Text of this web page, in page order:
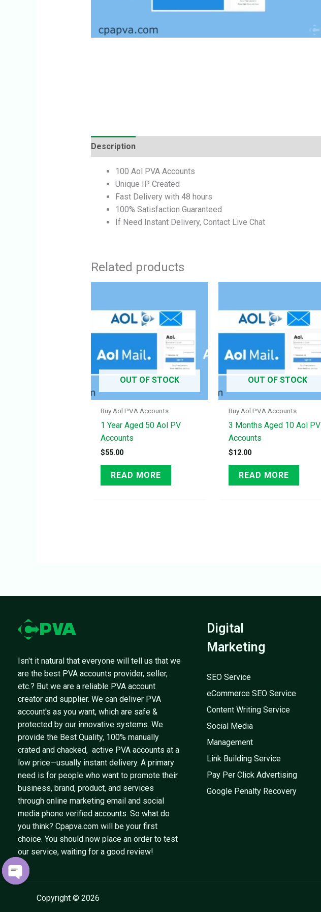
Description
100 Aol PVA Accounts
Unique IP Created
Fast Delivery with 48 hours
100% Satisfaction Guaranteed
If Need Instant Delivery, Contact Live Chat
Related products
OUT OF STOCK
Buy Aol PVA Accounts
1 Year Aged 50 Aol PV
Accounts
$55.00
READ MORE
OUT OF STOCK
Buy Aol PVA Accounts
3 Months Aged 10 Aol PV
Accounts
$12.00
READ MORE
Isn't it natural that everyone will tell us that we
are the best PVA accounts provider, seller,
etc.? But we are a reliable PVA account
creator and supplier. We can deliver PVA
account's as you want, which are safe &
protected by our innovative systems. We
provide the Best Quality, 100% manually
crated and chacked, active PVA accounts at a
low price—usually instant delivery. A primary
need is for people who want to promote their
business, brand, product, and services
through online marketing email and social
media phone verified accounts. So what do
you think? Cpapva.com will be your first
choice. You should now place an order to test
our service, waiting for a good review!
Digital
Marketing
SEO Service
eCommerce SEO Service
Content Writing Service
Social Media
Management
Link Building Service
Pay Per Click Advertising
Google Penalty Recovery
Copyright © 2026
OPEN
CHATY